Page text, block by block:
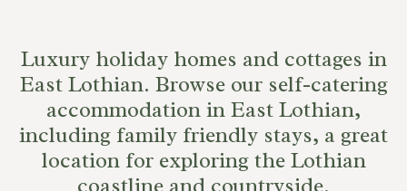
Luxury holiday homes and cottages in
East Lothian. Browse our self-catering
accommodation in East Lothian,
including family friendly stays, a great
location for exploring the Lothian
coastline and countryside.